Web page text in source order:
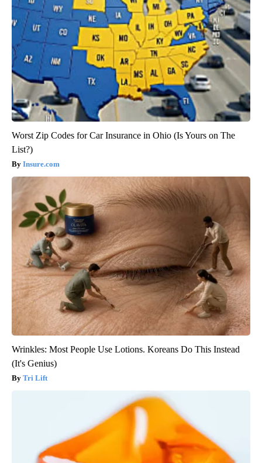
Worst Zip Codes for Car Insurance in Ohio (Is Yours on The
List?)
Insure.com
Wrinkles: Most People Use Lotions. Koreans Do This Instead
(It's Genius)
Tri Lift